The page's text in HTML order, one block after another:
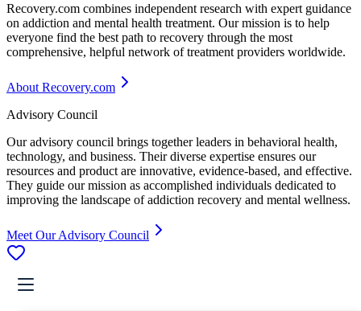
Recovery.com combines independent research with expert guidance
on addiction and mental health treatment. Our mission is to help
everyone find the best path to recovery through the most
comprehensive, helpful network of treatment providers worldwide.
About Recovery.com
Advisory Council
Our advisory council brings together leaders in behavioral health,
technology, and business. Their diverse expertise ensures our
resources and product are innovative, evidence-based, and effective.
They guide our mission as accomplished individuals dedicated to
improving the landscape of addiction recovery and mental wellness.
Meet Our Advisory Council